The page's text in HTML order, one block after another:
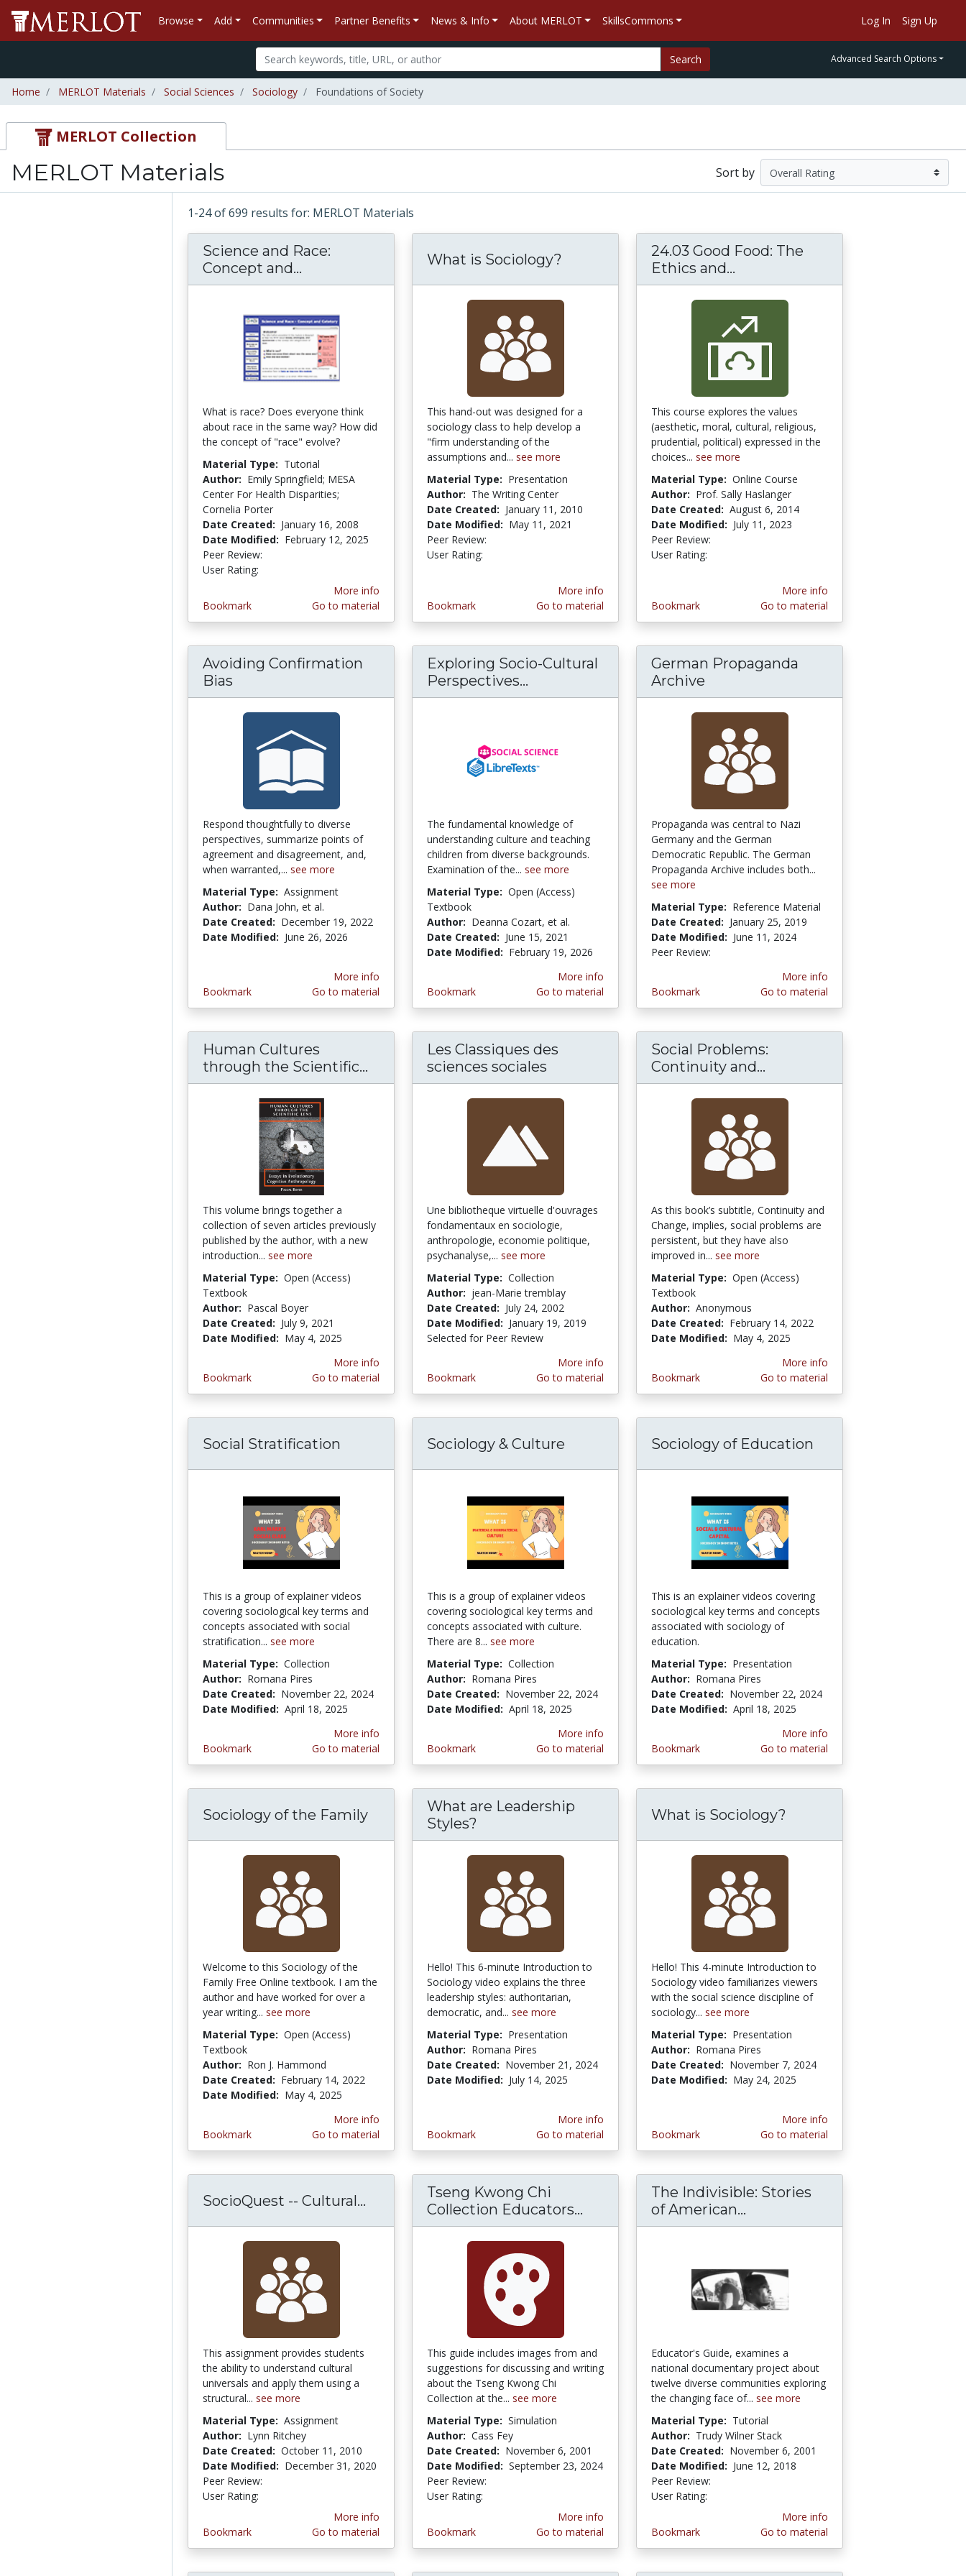
Browse Add Communities Partner Benefits News & Info About MERLOT SkillsCommons Log In Sign Up
Search Advanced Search Options
Home MERLOT Materials Social Sciences Sociology Foundations of Society
MERLOT Collection
MERLOT Materials Sort by
1-24 of 699 results for: MERLOT Materials
Science and Race:
Concept and... Science and Race: Concept and Category
What is race? Does everyone think
about race in the same way? How did
the concept of "race" evolve?
Material Type: Tutorial
Author: Emily Springfield; MESA
Center For Health Disparities;
Cornelia Porter
Date Created: January 16, 2008
Date Modified: February 12, 2025
Peer Review:
User Rating:
Bookmark
More info
Go to material
What is Sociology?
This hand-out was designed for a
sociology class to help develop a
"firm understanding of the
assumptions and... see more
Material Type: Presentation
Author: The Writing Center
Date Created: January 11, 2010
Date Modified: May 11, 2021
Peer Review:
User Rating:
Bookmark
More info
Go to material
24.03 Good Food: The
Ethics and...
This course explores the values
(aesthetic, moral, cultural, religious,
prudential, political) expressed in the
choices... see more
Material Type: Online Course
Author: Prof. Sally Haslanger
Date Created: August 6, 2014
Date Modified: July 11, 2023
Peer Review:
User Rating:
Bookmark
More info
Go to material
Avoiding Confirmation
Bias
Respond thoughtfully to diverse
perspectives, summarize points of
agreement and disagreement, and,
when warranted,... see more
Material Type: Assignment
Author: Dana John, et al.
Date Created: December 19, 2022
Date Modified: June 26, 2026
Bookmark
More info
Go to material
Exploring Socio-Cultural
Perspectives... Exploring Socio-Cultural Perspectives in Diversity
The fundamental knowledge of
understanding culture and teaching
children from diverse backgrounds.
Examination of the... see more
Material Type: Open (Access)
Textbook
Author: Deanna Cozart, et al.
Date Created: June 15, 2021
Date Modified: February 19, 2026
Bookmark
More info
Go to material
German Propaganda
Archive
Propaganda was central to Nazi
Germany and the German
Democratic Republic. The German
Propaganda Archive includes both...
see more
Material Type: Reference Material
Date Created: January 25, 2019
Date Modified: June 11, 2024
Peer Review:
Bookmark
More info
Go to material
Human Cultures
through the Scientific... Human Cultures through the Scientific Lens: Essays in Evolutionary Cognitive
This volume brings together a
collection of seven articles previously
published by the author, with a new
introduction... see more
Material Type: Open (Access)
Textbook
Author: Pascal Boyer
Date Created: July 9, 2021
Date Modified: May 4, 2025
Bookmark
More info
Go to material
Les Classiques des
sciences sociales
Une bibliotheque virtuelle d'ouvrages
fondamentaux en sociologie,
anthropologie, economie politique,
psychanalyse,... see more
Material Type: Collection
Author: jean-Marie tremblay
Date Created: July 24, 2002
Date Modified: January 19, 2019
Selected for Peer Review
Bookmark
More info
Go to material
Social Problems:
Continuity and...
As this book’s subtitle, Continuity and
Change, implies, social problems are
persistent, but they have also
improved in... see more
Material Type: Open (Access)
Textbook
Author: Anonymous
Date Created: February 14, 2022
Date Modified: May 4, 2025
Bookmark
More info
Go to material
Social Stratification
This is a group of explainer videos
covering sociological key terms and
concepts associated with social
stratification... see more
Material Type: Collection
Author: Romana Pires
Date Created: November 22, 2024
Date Modified: April 18, 2025
Bookmark
More info
Go to material
Sociology & Culture
This is a group of explainer videos
covering sociological key terms and
concepts associated with culture.
There are 8... see more
Material Type: Collection
Author: Romana Pires
Date Created: November 22, 2024
Date Modified: April 18, 2025
Bookmark
More info
Go to material
Sociology of Education
This is an explainer videos covering
sociological key terms and concepts
associated with sociology of
education.
Material Type: Presentation
Author: Romana Pires
Date Created: November 22, 2024
Date Modified: April 18, 2025
Bookmark
More info
Go to material
Sociology of the Family
Welcome to this Sociology of the
Family Free Online textbook. I am the
author and have worked for over a
year writing... see more
Material Type: Open (Access)
Textbook
Author: Ron J. Hammond
Date Created: February 14, 2022
Date Modified: May 4, 2025
Bookmark
More info
Go to material
What are Leadership
Styles?
Hello! This 6-minute Introduction to
Sociology video explains the three
leadership styles: authoritarian,
democratic, and... see more
Material Type: Presentation
Author: Romana Pires
Date Created: November 21, 2024
Date Modified: July 14, 2025
Bookmark
More info
Go to material
What is Sociology?
Hello! This 4-minute Introduction to
Sociology video familiarizes viewers
with the social science discipline of
sociology... see more
Material Type: Presentation
Author: Romana Pires
Date Created: November 7, 2024
Date Modified: May 24, 2025
Bookmark
More info
Go to material
SocioQuest -- Cultural... SocioQuest -- Cultural Universals/Structural Functionalism
This assignment provides students
the ability to understand cultural
universals and apply them using a
structural... see more
Material Type: Assignment
Author: Lynn Ritchey
Date Created: October 11, 2010
Date Modified: December 31, 2020
Peer Review:
User Rating:
Bookmark
More info
Go to material
Tseng Kwong Chi
Collection Educators... Tseng Kwong Chi Collection Educators Guides
This guide includes images from and
suggestions for discussing and writing
about the Tseng Kwong Chi
Collection at the... see more
Material Type: Simulation
Author: Cass Fey
Date Created: November 6, 2001
Date Modified: September 23, 2024
Peer Review:
User Rating:
Bookmark
More info
Go to material
The Indivisible: Stories
of American...
Educator's Guide, examines a
national documentary project about
twelve diverse communities exploring
the changing face of... see more
Material Type: Tutorial
Author: Trudy Wilner Stack
Date Created: November 6, 2001
Date Modified: June 12, 2018
Peer Review:
User Rating:
Bookmark
More info
Go to material